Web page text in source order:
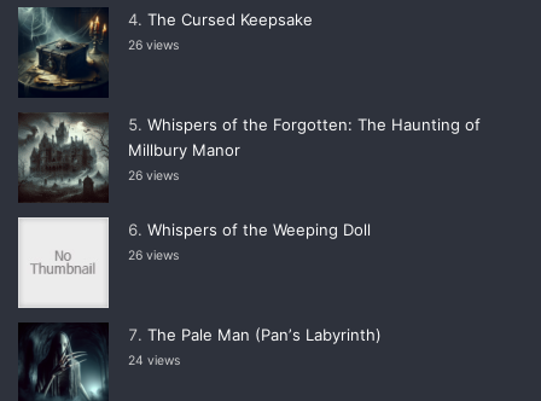
The Cursed Keepsake
26 views
Whispers of the Forgotten: The Haunting of
Millbury Manor
26 views
Whispers of the Weeping Doll
26 views
The Pale Man (Panʼs Labyrinth)
24 views